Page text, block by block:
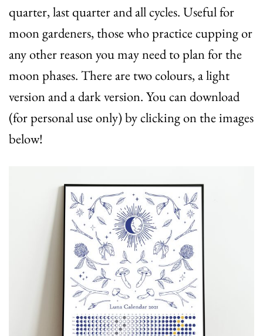
quarter, last quarter and all cycles. Useful for
moon gardeners, those who practice cupping or
any other reason you may need to plan for the
moon phases. There are two colours, a light
version and a dark version. You can download
(for personal use only) by clicking on the images
below!